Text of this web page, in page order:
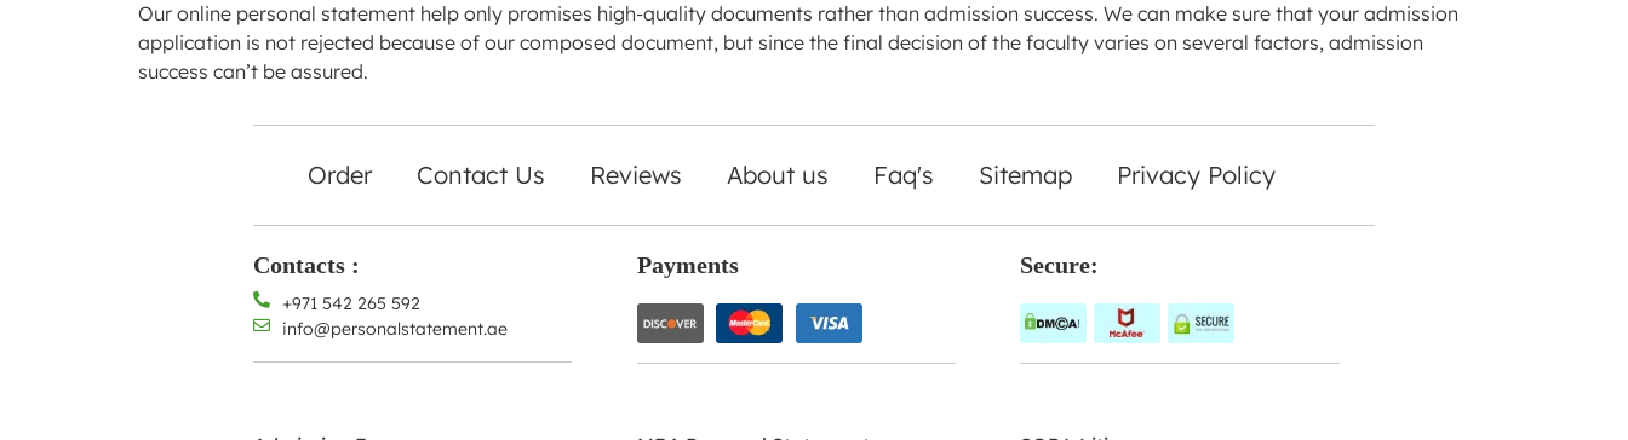
Our online personal statement help only promises high-quality documents rather than admission success. We can make sure that your admission
application is not rejected because of our composed document, but since the final decision of the faculty varies on several factors, admission
success can’t be assured.
Order Contact Us Reviews About us Faq's Sitemap Privacy Policy
Contacts :
+971 542 265 592
info@personalstatement.ae
Payments Secure: